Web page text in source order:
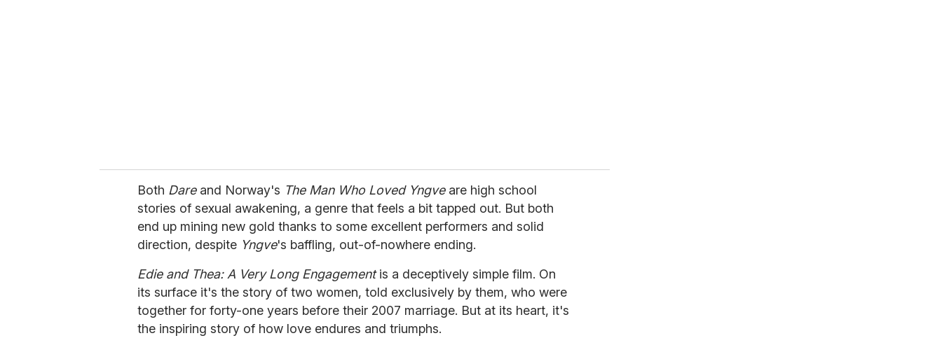
Both Dareand Norway's The Man Who Loved Yngveare high school
stories of sexual awakening, a genre that feels a bit tapped out. But both
end up mining new gold thanks to some excellent performers and solid
direction, despite Yngve's baffling, out-of-nowhere ending.
Edie and Thea: A Very Long Engagementis a deceptively simple film. On
its surface it's the story of two women, told exclusively by them, who were
together for forty-one years before their 2007 marriage. But at its heart, it's
the inspiring story of how love endures and triumphs.